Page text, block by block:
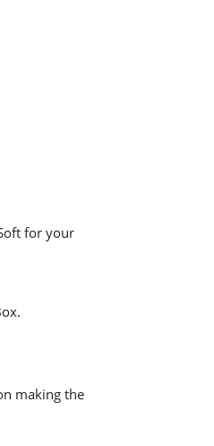
for your
making the